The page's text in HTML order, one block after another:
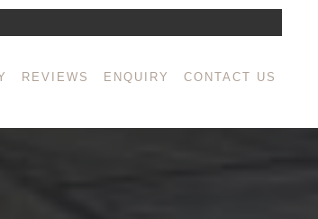
REVIEWS ENQUIRY CONTACT US